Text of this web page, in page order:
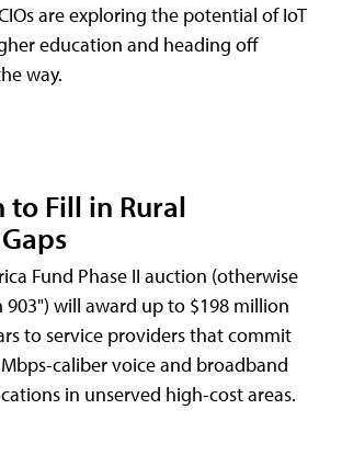
are exploring the potential of IoT
education and heading off
way.
to Fill in Rural
Fund Phase II auction (otherwise
903") will award up to $198 million
to service providers that commit
caliber voice and broadband
in unserved high-cost areas.